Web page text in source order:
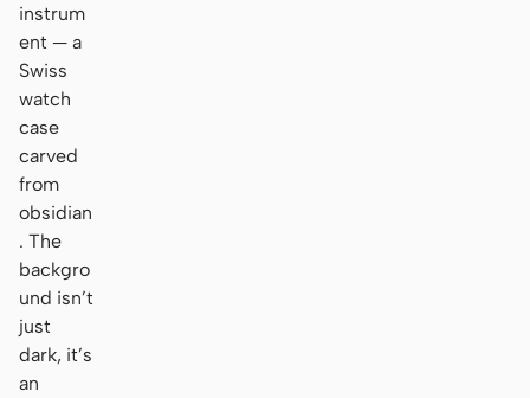
instrum
ent — a
Swiss
watch
case
carved
from
obsidian
. The
backgro
und isn’t
just
dark, it’s
an